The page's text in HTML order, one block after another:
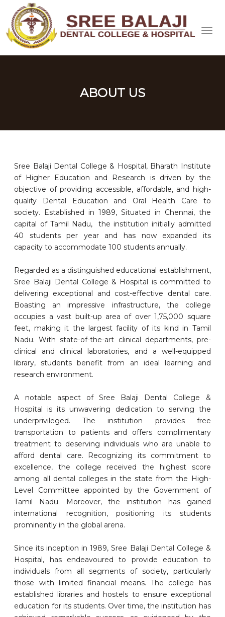
ABOUT US
Sree Balaji Dental College & Hospital, Bharath Institute
of Higher Education and Research is driven by the
objective of providing accessible, affordable, and high-
quality Dental Education and Oral Health Care to
society. Established in 1989, Situated in Chennai, the
capital of Tamil Nadu, the institution initially admitted
40 students per year and has now expanded its
capacity to accommodate 100 students annually.
Regarded as a distinguished educational establishment,
Sree Balaji Dental College & Hospital is committed to
delivering exceptional and cost-effective dental care.
Boasting an impressive infrastructure, the college
occupies a vast built-up area of over 1,75,000 square
feet, making it the largest facility of its kind in Tamil
Nadu. With state-of-the-art clinical departments, pre-
clinical and clinical laboratories, and a well-equipped
library, students benefit from an ideal learning and
research environment.
A notable aspect of Sree Balaji Dental College &
Hospital is its unwavering dedication to serving the
underprivileged. The institution provides free
transportation to patients and offers complimentary
treatment to deserving individuals who are unable to
afford dental care. Recognizing its commitment to
excellence, the college received the highest score
among all dental colleges in the state from the High-
Level Committee appointed by the Government of
Tamil Nadu. Moreover, the institution has gained
international recognition, positioning its students
prominently in the global arena.
Since its inception in 1989, Sree Balaji Dental College &
Hospital, has endeavoured to provide education to
individuals from all segments of society, particularly
those with limited financial means. The college has
established libraries and hostels to ensure exceptional
education for its students. Over time, the institution has